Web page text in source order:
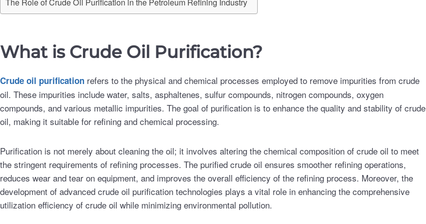
What is Crude Oil Purification?
Crude oil purification refers to the physical and chemical processes employed to remove impurities from crude
oil. These impurities include water, salts, asphaltenes, sulfur compounds, nitrogen compounds, oxygen
compounds, and various metallic impurities. The goal of purification is to enhance the quality and stability of crude
oil, making it suitable for refining and chemical processing.
Purification is not merely about cleaning the oil; it involves altering the chemical composition of crude oil to meet
the stringent requirements of refining processes. The purified crude oil ensures smoother refining operations,
reduces wear and tear on equipment, and improves the overall efficiency of the refining process. Moreover, the
development of advanced crude oil purification technologies plays a vital role in enhancing the comprehensive
utilization efficiency of crude oil while minimizing environmental pollution.